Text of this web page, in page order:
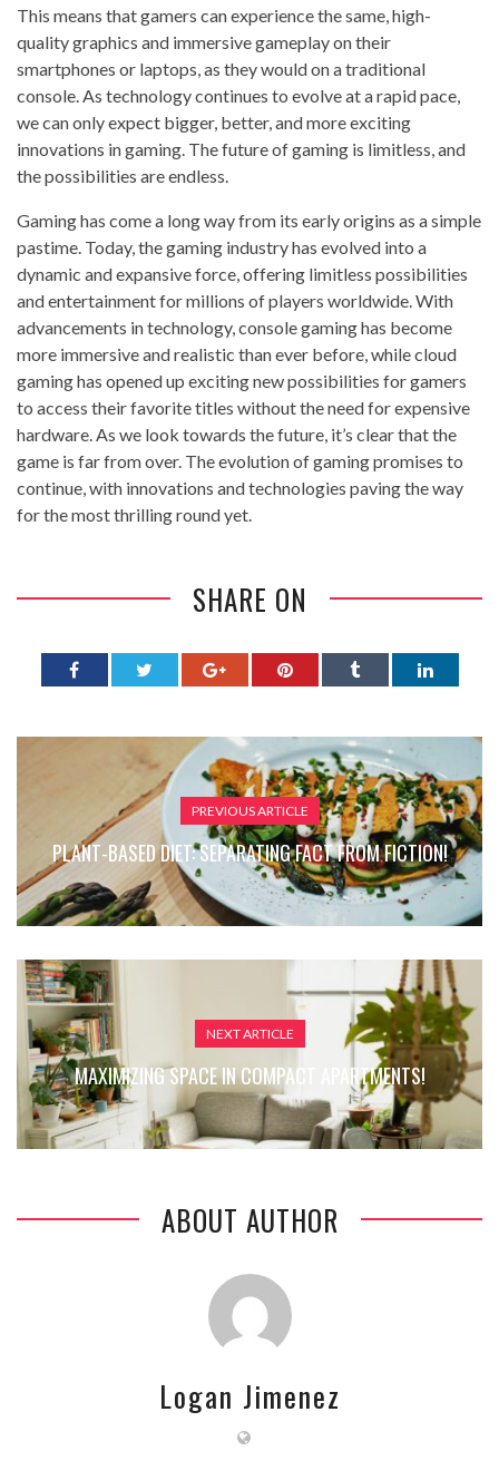
This means that gamers can experience the same, high-
quality graphics and immersive gameplay on their
smartphones or laptops, as they would on a traditional
console. As technology continues to evolve at a rapid pace,
we can only expect bigger, better, and more exciting
innovations in gaming. The future of gaming is limitless, and
the possibilities are endless.
Gaming has come a long way from its early origins as a simple
pastime. Today, the gaming industry has evolved into a
dynamic and expansive force, offering limitless possibilities
and entertainment for millions of players worldwide. With
advancements in technology, console gaming has become
more immersive and realistic than ever before, while cloud
gaming has opened up exciting new possibilities for gamers
to access their favorite titles without the need for expensive
hardware. As we look towards the future, it’s clear that the
game is far from over. The evolution of gaming promises to
continue, with innovations and technologies paving the way
for the most thrilling round yet.
SHARE ON
PREVIOUS ARTICLE
PLANT-BASED DIET: SEPARATING FACT FROM FICTION!
NEXT ARTICLE
MAXIMIZING SPACE IN COMPACT APARTMENTS!
ABOUT AUTHOR
Logan Jimenez